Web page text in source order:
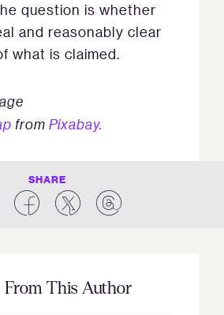
question is whether
and reasonably clear
what is claimed.
from Pixabay.
SHARE
From This Author